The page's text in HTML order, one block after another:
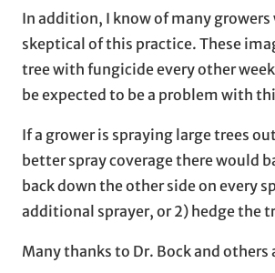
In addition, I know of many growers
skeptical of this practice. These
tree with fungicide every other
be expected to be a problem with
If a grower is spraying large trees
better spray coverage there would
back down the other side on every
additional sprayer, or 2) hedge the
Many thanks to Dr. Bock and